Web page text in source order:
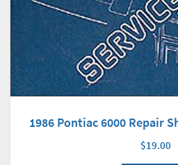
1986 Pontiac 6000 Repair
$19.00